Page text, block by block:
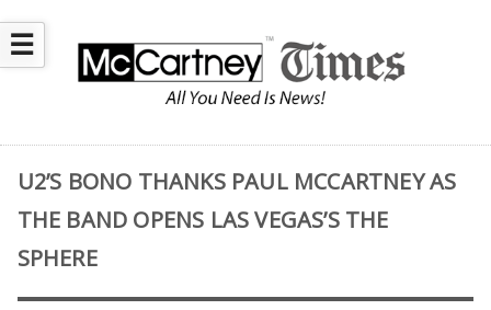
☰
U2’S BONO THANKS PAUL MCCARTNEY AS
THE BAND OPENS LAS VEGAS’S THE
SPHERE